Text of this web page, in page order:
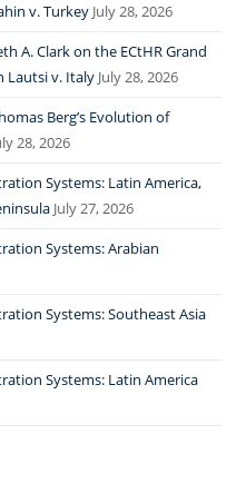
v. Turkey July 28, 2026
A. Clark on the ECtHR Grand
Lautsi v. Italy July 28, 2026
Berg’s Evolution of
28, 2026
Systems: Latin America,
July 27, 2026
Systems: Arabian
Systems: Southeast Asia
Systems: Latin America